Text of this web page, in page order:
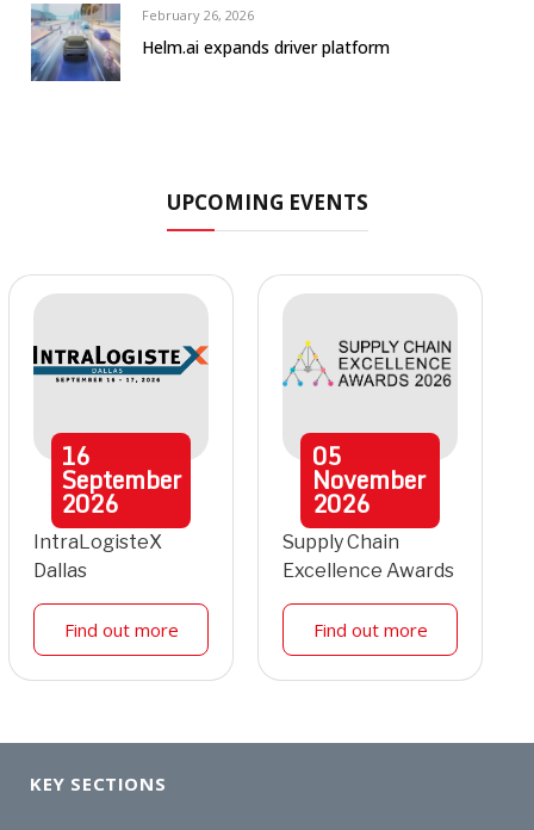
February 26, 2026
Helm.ai expands driver platform
UPCOMING EVENTS
16
September
2026
IntraLogisteX
Dallas
Find out more
05
November
2026
Supply Chain
Excellence Awards
Find out more
KEY SECTIONS